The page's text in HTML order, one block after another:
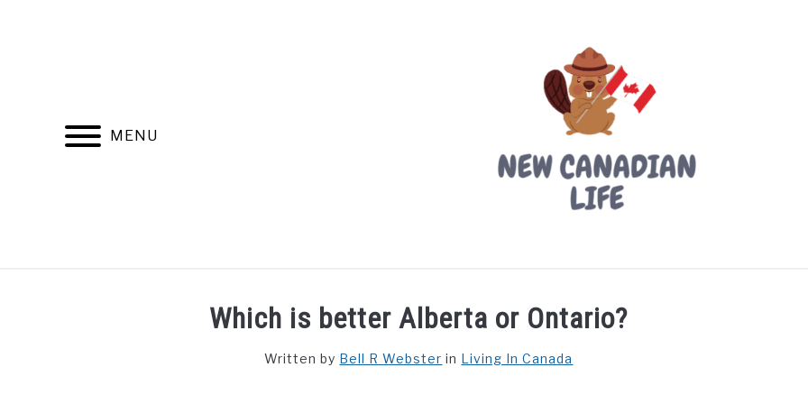
MENU
FIND YOUR NOC FOR FREE FREE CREDIT SCORE LIVING IN CANADA PROVINCES
Which is better Alberta or Ontario?
Written by Bell R Webster in Living In Canada